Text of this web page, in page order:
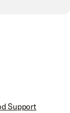
Support